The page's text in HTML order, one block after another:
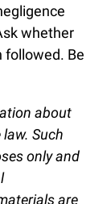
whether
followed. Be
about
Such
only and
are